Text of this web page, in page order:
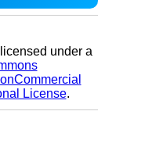
under a
License.